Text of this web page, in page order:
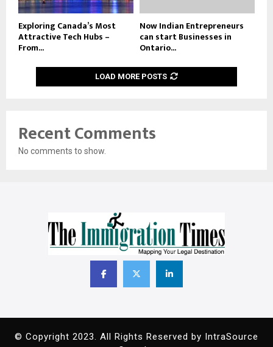
Exploring Canada’s Most
Attractive Tech Hubs –
From...
Now Indian Entrepreneurs
can start Businesses in
Ontario...
LOAD MORE POSTS
Recent Comments
No comments to show.
© Copyright 2023. All Rights Reserved by IntraSource